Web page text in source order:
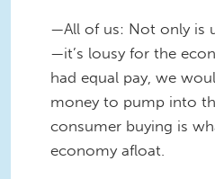
—All of us: Not only is
—it’s lousy for the
had equal pay, we
money to pump into
consumer buying is
economy afloat.